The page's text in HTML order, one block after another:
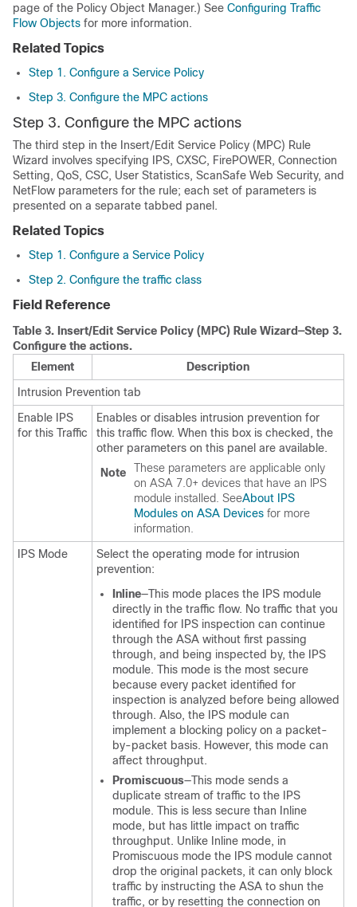
page of the Policy Object Manager.) See Configuring Traffic
Flow Objects for more information.
Related Topics
Step 1. Configure a Service Policy
Step 3. Configure the MPC actions
Step 3. Configure the MPC actions
The third step in the Insert/Edit Service Policy (MPC) Rule
Wizard involves specifying IPS, CXSC, FirePOWER, Connection
Setting, QoS, CSC, User Statistics, ScanSafe Web Security, and
NetFlow parameters for the rule; each set of parameters is
presented on a separate tabbed panel.
Related Topics
Step 1. Configure a Service Policy
Step 2. Configure the traffic class
Field Reference
Table 3. Insert/Edit Service Policy (MPC) Rule Wizard—Step 3.
Configure the actions.
Element
Description
Intrusion Prevention tab
Enable IPS
for this Traffic
Enables or disables intrusion prevention for
this traffic flow. When this box is checked, the
other parameters on this panel are available.
Note
These parameters are applicable only
on ASA 7.0+ devices that have an IPS
module installed. SeeAbout IPS
Modules on ASA Devices for more
information.
IPS Mode
Select the operating mode for intrusion
prevention:
Inline—This mode places the IPS module
directly in the traffic flow. No traffic that you
identified for IPS inspection can continue
through the ASA without first passing
through, and being inspected by, the IPS
module. This mode is the most secure
because every packet identified for
inspection is analyzed before being allowed
through. Also, the IPS module can
implement a blocking policy on a packet-
by-packet basis. However, this mode can
affect throughput.
Promiscuous—This mode sends a
duplicate stream of traffic to the IPS
module. This is less secure than Inline
mode, but has little impact on traffic
throughput. Unlike Inline mode, in
Promiscuous mode the IPS module cannot
drop the original packets, it can only block
traffic by instructing the ASA to shun the
traffic, or by resetting the connection on